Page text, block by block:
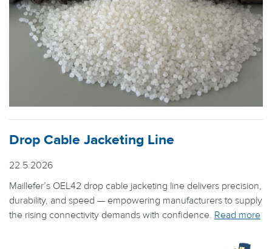
Drop Cable Jacketing Line
22.5.2026
Maillefer’s OEL42 drop cable jacketing line delivers precision,
durability, and speed — empowering manufacturers to supply
the rising connectivity demands with confidence. Read more